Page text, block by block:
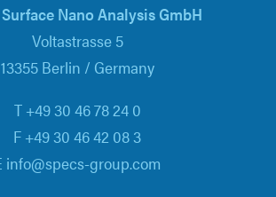
Surface Nano Analysis GmbH
Voltastrasse 5
13355 Berlin / Germany
T +49 30 46 78 24 0
F +49 30 46 42 08 3
info@specs-group.com